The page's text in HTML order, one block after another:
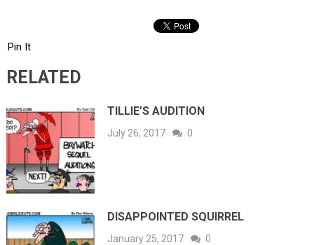
Pin It
RELATED
TILLIE’S AUDITION
July 26, 2017 0
DISAPPOINTED SQUIRREL
January 25, 2017 0